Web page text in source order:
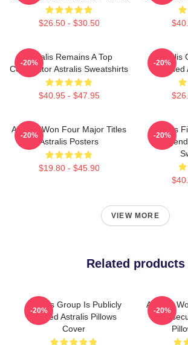
$26.50 - $30.50
Astralis Remains A Top
Competitor Astralis Sweatshirts
$40.95 - $47.95
-20%
Astralis
-20%
Astralis Won Four Major Titles
Astralis Posters
$19.80 - $45.90
-20%
Astralis
-20%
VIEW MORE
Related products
Astralis Group Is Publicly
Traded Astralis Pillows
Cover
-20%
Astralis
-20%